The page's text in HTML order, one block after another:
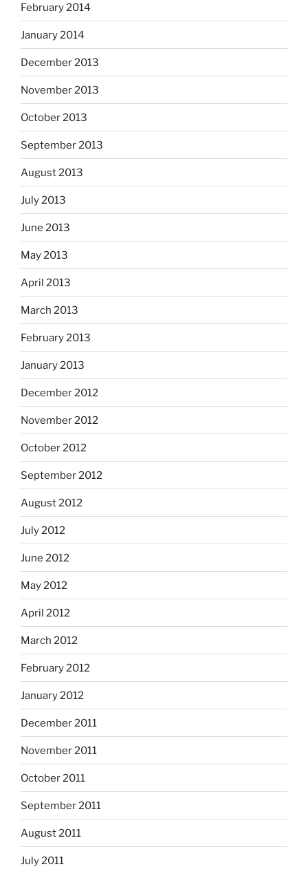
February 2014
January 2014
December 2013
November 2013
October 2013
September 2013
August 2013
July 2013
June 2013
May 2013
April 2013
March 2013
February 2013
January 2013
December 2012
November 2012
October 2012
September 2012
August 2012
July 2012
June 2012
May 2012
April 2012
March 2012
February 2012
January 2012
December 2011
November 2011
October 2011
September 2011
August 2011
July 2011